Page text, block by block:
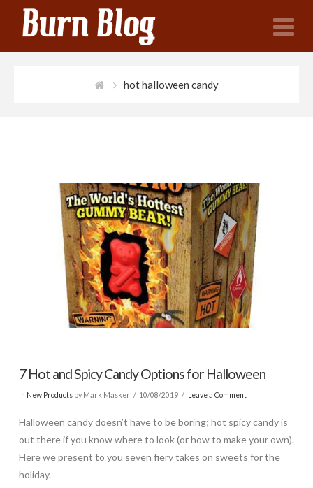
hot halloween candy
7 Hot and Spicy Candy Options for Halloween
In New Productsby Mark Masker 10/08/2019 Leave a Comment
Halloween candy doesn’t have to be boring; hot spicy candy is
out there if you know where to look (or how to make your own).
Here we present to you seven fiery takes on sweets for the
holiday.